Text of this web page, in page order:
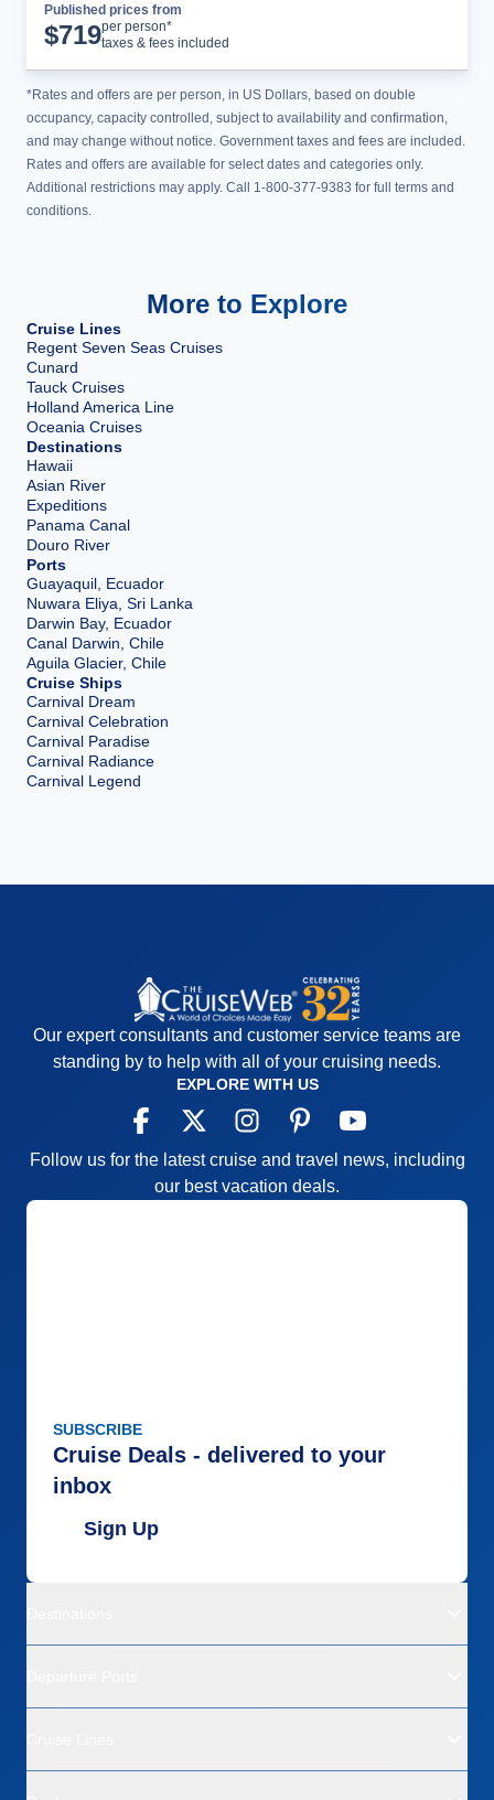
Published prices from
$719per person*
taxes & fees included
*Rates and offers are per person, in US Dollars, based on double
occupancy, capacity controlled, subject to availability and confirmation,
and may change without notice. Government taxes and fees are included.
Rates and offers are available for select dates and categories only.
Additional restrictions may apply. Call 1-800-377-9383 for full terms and
conditions.
More to Explore
Cruise Lines
Regent Seven Seas Cruises
Cunard
Tauck Cruises
Holland America Line
Oceania Cruises
Destinations
Hawaii
Asian River
Expeditions
Panama Canal
Douro River
Ports
Guayaquil, Ecuador
Nuwara Eliya, Sri Lanka
Darwin Bay, Ecuador
Canal Darwin, Chile
Aguila Glacier, Chile
Cruise Ships
Carnival Dream
Carnival Celebration
Carnival Paradise
Carnival Radiance
Carnival Legend
Our expert consultants and customer service teams are
standing by to help with all of your cruising needs.
EXPLORE WITH US
Follow us for the latest cruise and travel news, including
our best vacation deals.
SUBSCRIBE
Cruise Deals - delivered to your
inbox
Sign Up